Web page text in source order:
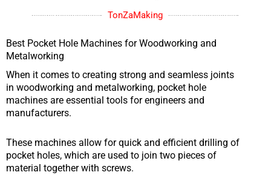
TonZaMaking
Best Pocket Hole Machines for Woodworking and
Metalworking
When it comes to creating strong and seamless joints
in woodworking and metalworking, pocket hole
machines are essential tools for engineers and
manufacturers.
These machines allow for quick and efficient drilling of
pocket holes, which are used to join two pieces of
material together with screws.